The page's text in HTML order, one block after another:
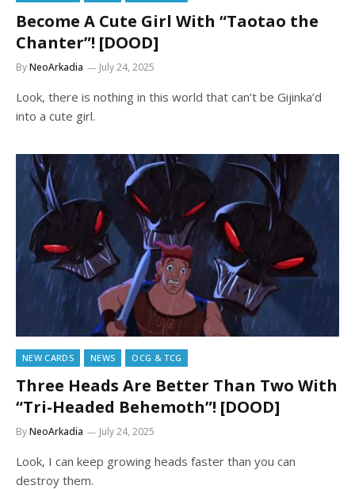
Become A Cute Girl With “Taotao the
Chanter”! [DOOD]
ByNeoArkadia July 24, 2025
Look, there is nothing in this world that can’t be Gijinka’d
into a cute girl.
NEW CARDS NEWS OCG & TCG
Three Heads Are Better Than Two With
“Tri-Headed Behemoth”! [DOOD]
ByNeoArkadia July 24, 2025
Look, I can keep growing heads faster than you can
destroy them.